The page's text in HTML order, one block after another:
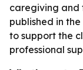
caregiving and
published in
to support the
professional